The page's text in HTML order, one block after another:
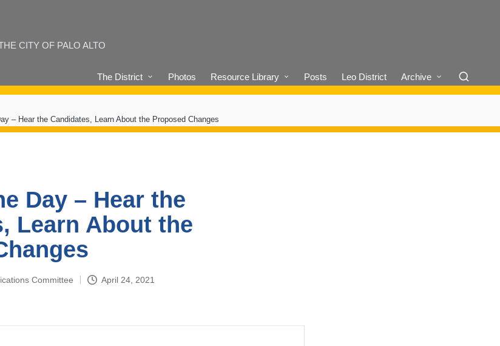
CITY OF PALO ALTO
The District Photos Resource Library Posts Leo District Archive
– Hear the Candidates, Learn About the Proposed Changes
Day – Hear the
Learn About the
Committee April 24, 2021